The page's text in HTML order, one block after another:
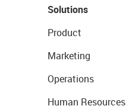
Solutions
Product
Marketing
Operations
Human Resources